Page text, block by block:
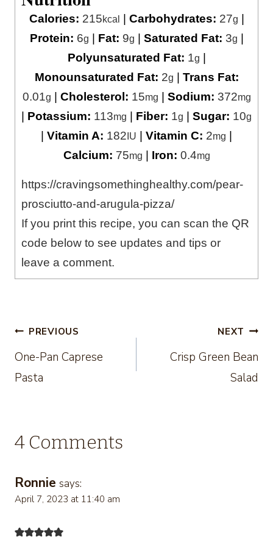
Calories: 215kcal Carbohydrates: 27g
Protein: 6g Fat: 9g Saturated Fat: 3g
Polyunsaturated Fat: 1g
Monounsaturated Fat: 2g
Trans Fat:
0.01g Cholesterol: 15mg Sodium: 372mg
Potassium: 113mg Fiber: 1g Sugar: 10g
Vitamin A: 182IU Vitamin C: 2mg
Calcium: 75mg Iron: 0.4mg
https://cravingsomethinghealthy.com/pear-
prosciutto-and-arugula-pizza/
If you print this recipe, you can scan the QR
code below to see updates and tips or
leave a comment.
Post
navigation
PREVIOUS
One-Pan Caprese
Pasta
NEXT
Crisp Green Bean
Salad
4 Comments
Ronnie says:
April 7, 2023 at 11:40 am